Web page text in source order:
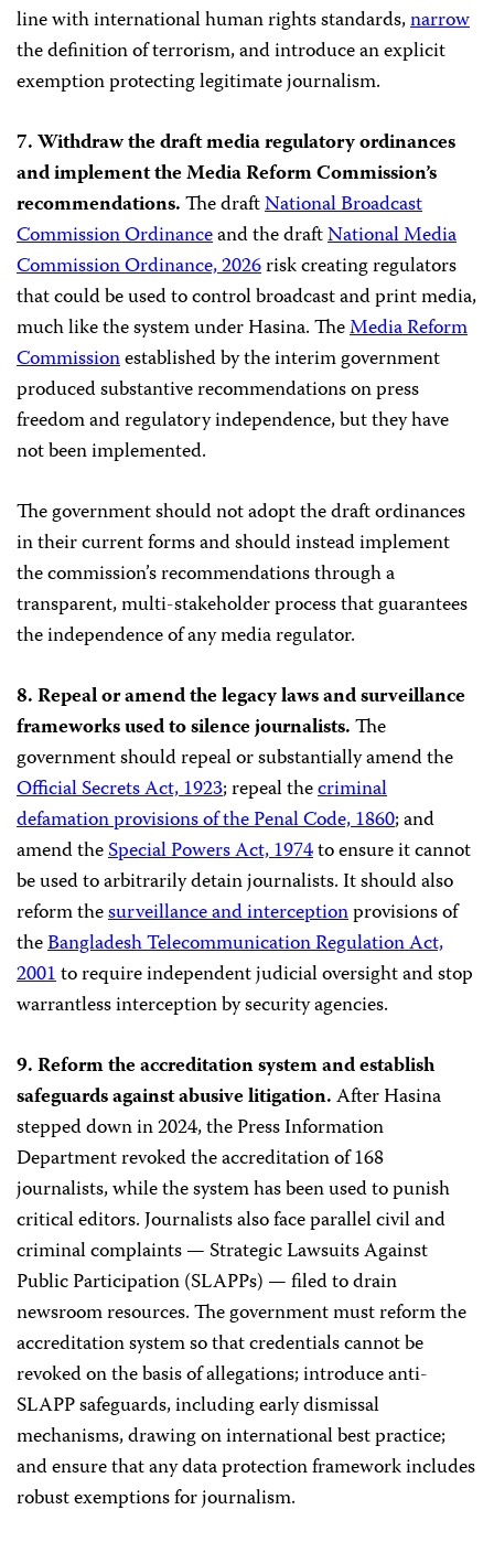
line with international human rights standards,narrow
the definition of terrorism, and introduce an explicit
exemption protecting legitimate journalism.
7. Withdraw the draft media regulatory ordinances
and implement the Media Reform Commission’s
recommendations.The draftNational Broadcast
Commission Ordinanceand the draftNational Media
Commission Ordinance, 2026risk creating regulators
that could be used to control broadcast and print media,
much like the system under Hasina. TheMedia Reform
Commissionestablished by the interim government
produced substantive recommendations on press
freedom and regulatory independence, but they have
not been implemented.
The government should not adopt the draft ordinances
in their current forms and should instead implement
the commission’s recommendations through a
transparent, multi-stakeholder process that guarantees
the independence of any media regulator.
8. Repeal or amend the legacy laws and surveillance
frameworks used to silence journalists.The
government should repeal or substantially amend the
Official Secrets Act, 1923; repeal thecriminal
defamation provisions of the Penal Code, 1860; and
amend theSpecial Powers Act, 1974to ensure it cannot
be used to arbitrarily detain journalists. It should also
reform thesurveillance and interceptionprovisions of
theBangladesh Telecommunication Regulation Act,
2001to require independent judicial oversight and stop
warrantless interception by security agencies.
9. Reform the accreditation system and establish
safeguards against abusive litigation.After Hasina
stepped down in 2024, the Press Information
Department revoked the accreditation of 168
journalists, while the system has been used to punish
critical editors. Journalists also face parallel civil and
criminal complaints — Strategic Lawsuits Against
Public Participation (SLAPPs) — filed to drain
newsroom resources. The government must reform the
accreditation system so that credentials cannot be
revoked on the basis of allegations; introduce anti-
SLAPP safeguards, including early dismissal
mechanisms, drawing on international best practice;
and ensure that any data protection framework includes
robust exemptions for journalism.